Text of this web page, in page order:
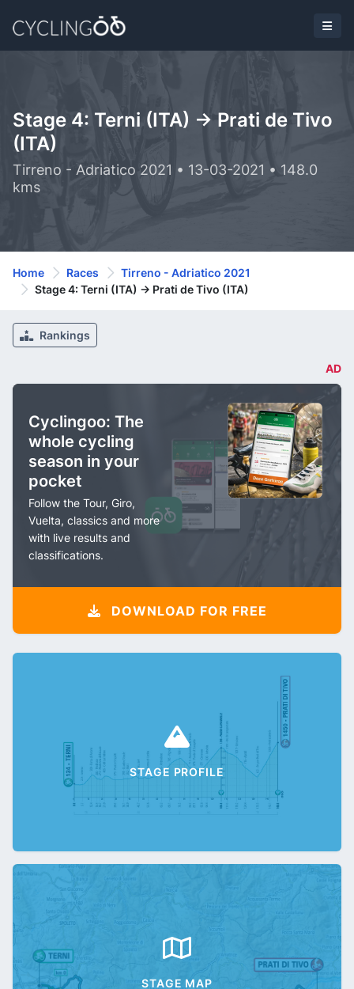
Stage 4: Terni (ITA) -> Prati de Tivo
(ITA)
Tirreno - Adriatico 2021 • 13-03-2021 • 148.0
kms
Home Races
Tirreno - Adriatico 2021
Stage 4: Terni (ITA) -> Prati de Tivo (ITA)
Rankings
AD
Cyclingoo: The
whole cycling
season in your
pocket
Follow the Tour, Giro,
Vuelta, classics and more
with live results and
classifications.
DOWNLOAD FOR FREE
STAGE PROFILE
STAGE MAP